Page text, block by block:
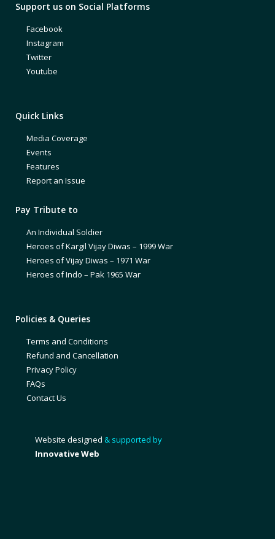
Support us on Social Platforms
Facebook
Instagram
Twitter
Youtube
Quick Links
Media Coverage
Events
Features
Report an Issue
Pay Tribute to
An Individual Soldier
Heroes of Kargil Vijay Diwas – 1999 War
Heroes of Vijay Diwas – 1971 War
Heroes of Indo – Pak 1965 War
Policies & Queries
Terms and Conditions
Refund and Cancellation
Privacy Policy
FAQs
Contact Us
Website designed & supported by
Innovative Web